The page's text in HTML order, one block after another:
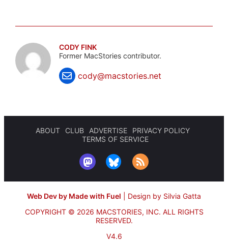
CODY FINK
Former MacStories contributor.
cody@macstories.net
ABOUT CLUB ADVERTISE
PRIVACY POLICY
TERMS OF SERVICE
Web Dev by Made with Fuel
Design by Silvia Gatta
COPYRIGHT © 2026 MACSTORIES, INC. ALL RIGHTS
RESERVED.
V4.6